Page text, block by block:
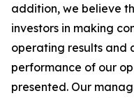
addition, we believe
investors in making
operating results and
performance of our
presented. Our